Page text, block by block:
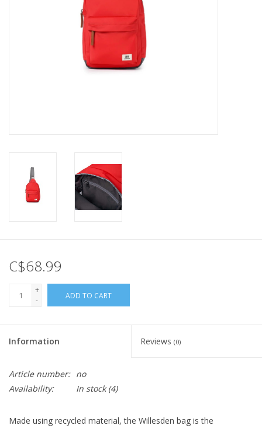
C$68.99
+
-
ADD TO CART
Information Reviews (0)
Article number: no
Availability:
In stock(4)
Made using recycled material, the Willesden bag is the